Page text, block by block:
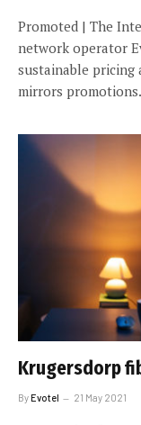
Promoted | The
network operator
sustainable pricing
mirrors promotions.
Krugersdorp
ByEvotel 21 May 2021